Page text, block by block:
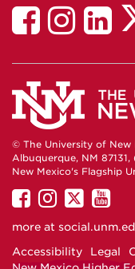
LAII
© The University of New
Albuquerque, NM 87131,
New Mexico's Flagship
UNM
on
UNM
on
UNM
onon
more at
Accessibility
Legal